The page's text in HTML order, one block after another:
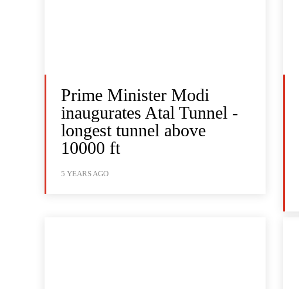
Prime Minister Modi
inaugurates Atal Tunnel -
longest tunnel above
10000 ft
5 YEARS AGO